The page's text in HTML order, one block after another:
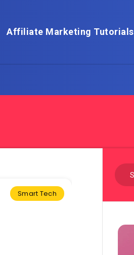
Affiliate Marketing Tutorials
Smart Tech